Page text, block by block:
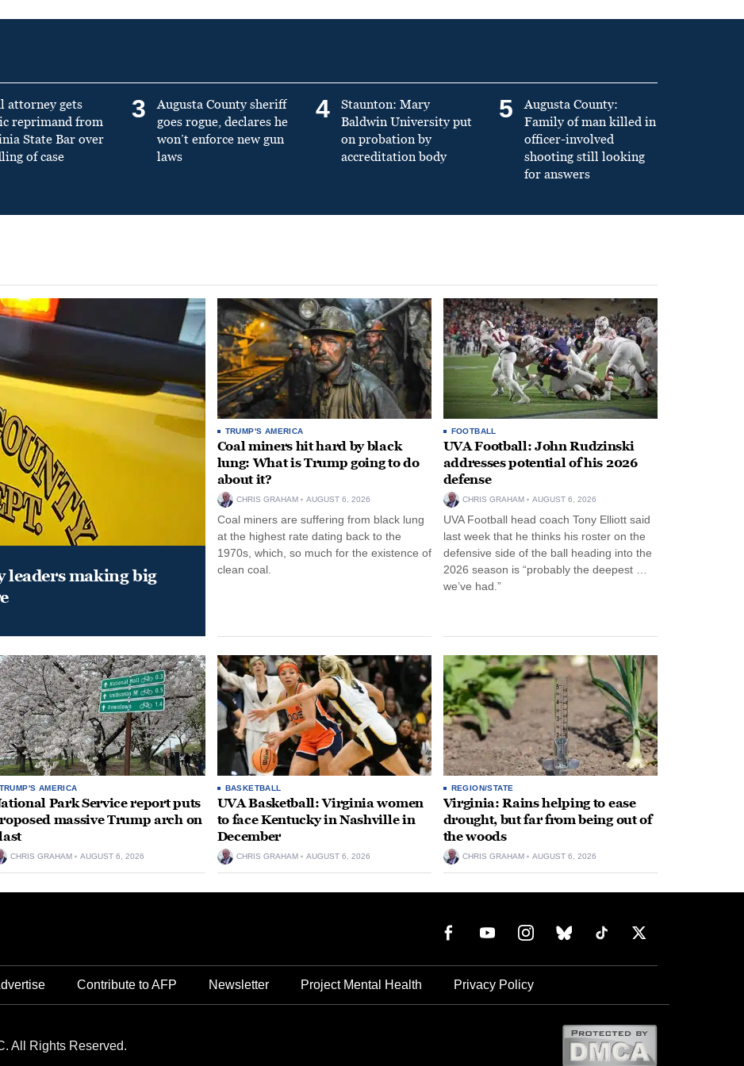
attorney gets
reprimand from
State Bar over
of case
3
Augusta County sheriff
goes rogue, declares he
won’t enforce new gun
laws
4
Staunton: Mary
Baldwin University put
on probation by
accreditation body
5
Augusta County:
Family of man killed in
officer-involved
shooting still looking
for answers
leaders making big
TRUMP'S AMERICA
Coal miners hit hard by black
lung: What is Trump going to do
about it?
CHRIS GRAHAM AUGUST 6, 2026
Coal miners are suffering from black lung
at the highest rate dating back to the
1970s, which, so much for the existence of
clean coal.
FOOTBALL
UVA Football: John Rudzinski
addresses potential of his 2026
defense
CHRIS GRAHAM AUGUST 6, 2026
UVA Football head coach Tony Elliott said
last week that he thinks his roster on the
defensive side of the ball heading into the
2026 season is “probably the deepest …
we’ve had.”
TRUMP'S AMERICA
Park Service report puts
massive Trump arch on
CHRIS GRAHAM AUGUST 6, 2026
BASKETBALL
UVA Basketball: Virginia women
to face Kentucky in Nashville in
December
CHRIS GRAHAM AUGUST 6, 2026
REGION/STATE
Virginia: Rains helping to ease
drought, but far from being out of
the woods
CHRIS GRAHAM AUGUST 6, 2026
Contribute to AFP Newsletter Project Mental Health Privacy Policy
All Rights Reserved.